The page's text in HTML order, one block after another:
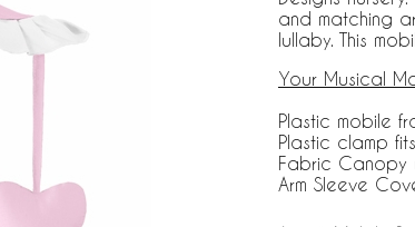
and matching
lullaby. This
Your Musical
Plastic mobile
Plastic clamp
Fabric Canopy
Arm Sleeve